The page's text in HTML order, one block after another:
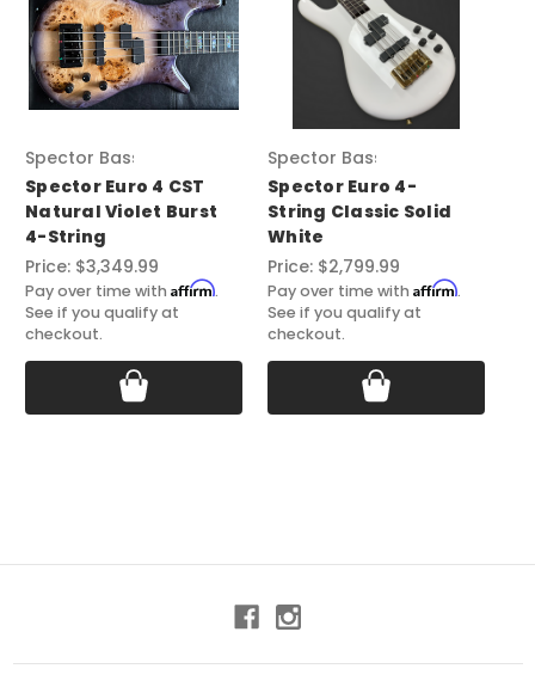
Spector Basses
Spector Euro 4 CST
Natural Violet Burst
4-String
Price: $3,349.99
Pay over time with Affirm.
See if you qualify at
checkout.
Spector Basses
Spector Euro 4-
String Classic Solid
White
Price: $2,799.99
Pay over time with Affirm.
See if you qualify at
checkout.